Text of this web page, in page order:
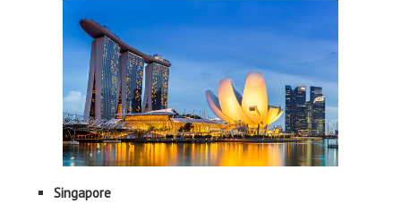
Singapore